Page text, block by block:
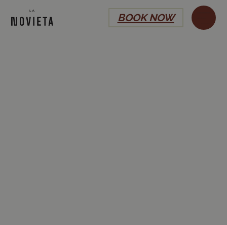
BOOK NOW